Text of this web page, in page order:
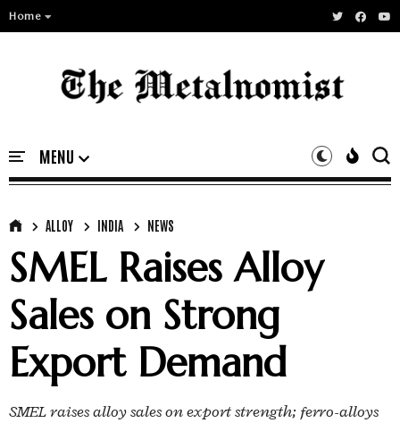
Home
ALLOY INDIA NEWS
SMEL Raises Alloy
Sales on Strong
Export Demand
SMEL raises alloy sales on export strength; ferro-alloys